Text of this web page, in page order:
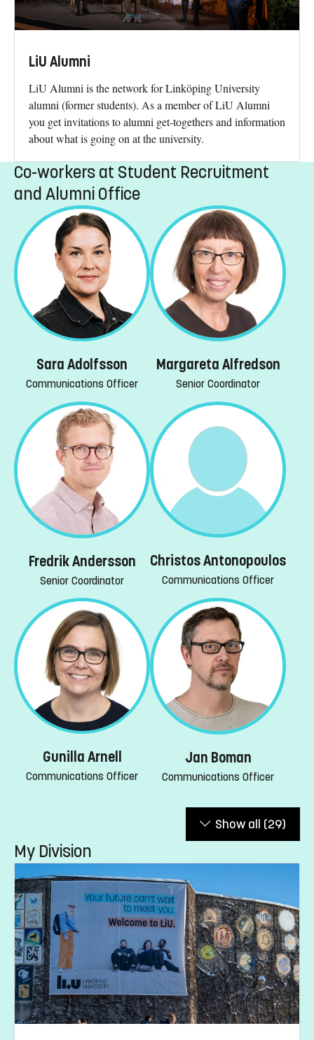
LiU Alumni
LiU Alumni is the network for Linköping University
alumni (former students). As a member of LiU Alumni
you get invitations to alumni get-togethers and information
about what is going on at the university.
Co-workers at Student Recruitment
and Alumni Office
Sara Adolfsson
Communications Officer
Margareta Alfredson
Senior Coordinator
Fredrik Andersson
Senior Coordinator
Christos Antonopoulos
Communications Officer
Gunilla Arnell
Communications Officer
Jan Boman
Communications Officer
Show all (29)
My Division